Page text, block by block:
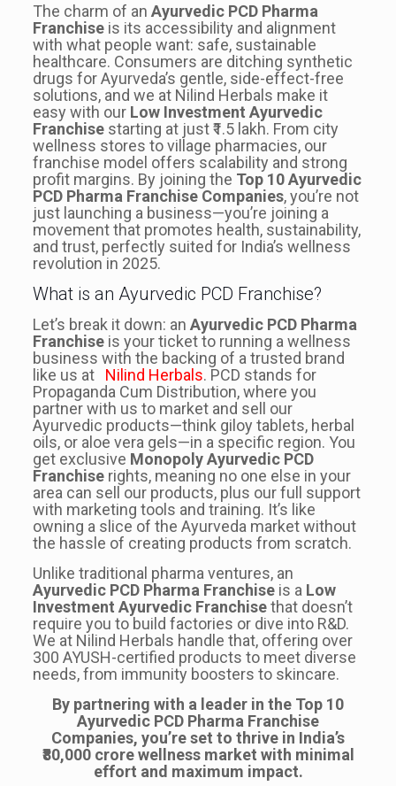
The charm of an Ayurvedic PCD Pharma
Franchiseis its accessibility and alignment
with what people want: safe, sustainable
healthcare. Consumers are ditching synthetic
drugs for Ayurveda’s gentle, side-effect-free
solutions, and we at Nilind Herbals make it
easy with our Low Investment Ayurvedic
Franchisestarting at just ₹1.5 lakh. From city
wellness stores to village pharmacies, our
franchise model offers scalability and strong
profit margins. By joining the Top 10 Ayurvedic
PCD Pharma Franchise Companies, you’re not
just launching a business—you’re joining a
movement that promotes health, sustainability,
and trust, perfectly suited for India’s wellness
revolution in 2025.
What is an Ayurvedic PCD Franchise?
Let’s break it down: an Ayurvedic PCD Pharma
Franchiseis your ticket to running a wellness
business with the backing of a trusted brand
like us at
Nilind Herbals. PCD stands for
Propaganda Cum Distribution, where you
partner with us to market and sell our
Ayurvedic products—think giloy tablets, herbal
oils, or aloe vera gels—in a specific region. You
get exclusive Monopoly Ayurvedic PCD
Franchiserights, meaning no one else in your
area can sell our products, plus our full support
with marketing tools and training. It’s like
owning a slice of the Ayurveda market without
the hassle of creating products from scratch.
Unlike traditional pharma ventures, an
Ayurvedic PCD Pharma Franchiseis a Low
Investment Ayurvedic Franchisethat doesn’t
require you to build factories or dive into R&D.
We at Nilind Herbals handle that, offering over
300 AYUSH-certified products to meet diverse
needs, from immunity boosters to skincare.
By partnering with a leader in the Top 10
Ayurvedic PCD Pharma Franchise
Companies, you’re set to thrive in India’s
₹80,000 crore wellness market with minimal
effort and maximum impact.